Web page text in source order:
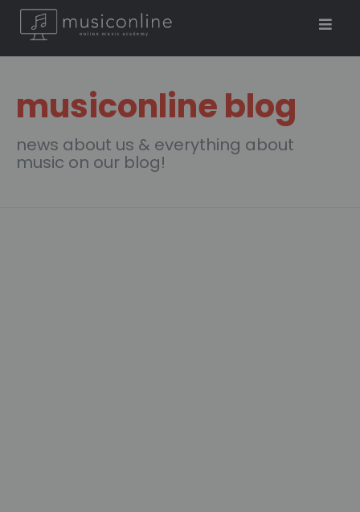
musiconline blog
news about us & everything about
music on our blog!